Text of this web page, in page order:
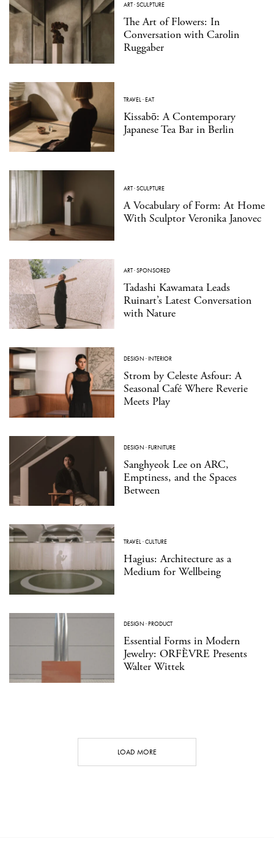
ART·SCULPTURE
The Art of Flowers: In
Conversation with Carolin
Ruggaber
TRAVEL·EAT
Kissabō: A Contemporary
Japanese Tea Bar in Berlin
ART·SCULPTURE
A Vocabulary of Form: At Home
With Sculptor Veronika Janovec
ART·SPONSORED
Tadashi Kawamata Leads
Ruinart’s Latest Conversation
with Nature
DESIGN ·INTERIOR
Strom by Celeste Asfour: A
Seasonal Café Where Reverie
Meets Play
DESIGN ·FURNITURE
Sanghyeok Lee on ARC,
Emptiness, and the Spaces
Between
TRAVEL·CULTURE
Hagius: Architecture as a
Medium for Wellbeing
DESIGN ·PRODUCT
Essential Forms in Modern
Jewelry: ORFÈVRE Presents
Walter Wittek
LOAD MORE